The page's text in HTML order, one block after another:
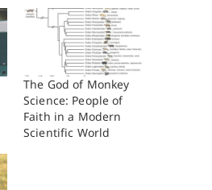
The God of Monkey
Science: People of
Faith in a Modern
Scientific World